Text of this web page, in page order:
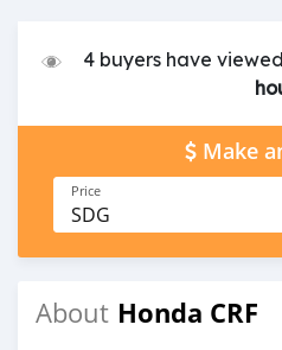
4 buyers have
Make
Price
SDG
About Honda CRF